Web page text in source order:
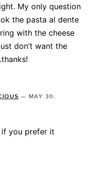
My only question
the pasta al dente
with the cheese
don’t want the
— MAY 30,
you prefer it